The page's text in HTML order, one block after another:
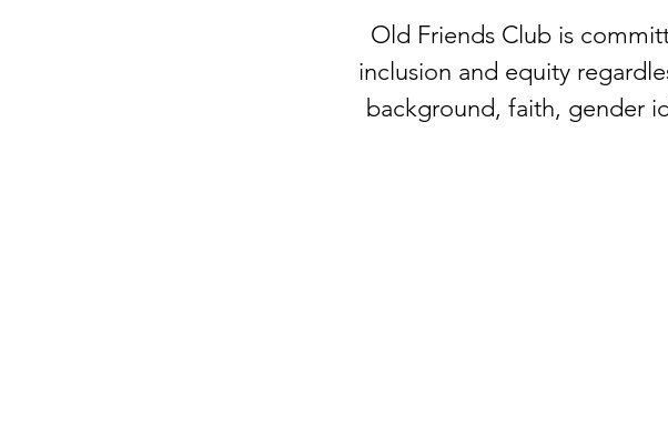
Old Friends Club is
inclusion and equity
background, faith, gender